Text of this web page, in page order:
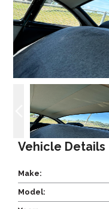
Vehicle Details
Make:
Model: